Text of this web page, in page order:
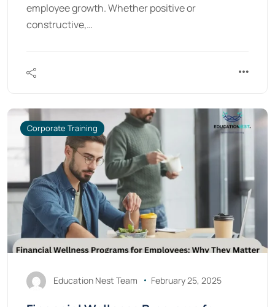
employee growth. Whether positive or
constructive,…
Corporate Training
Education Nest Team February 25, 2025